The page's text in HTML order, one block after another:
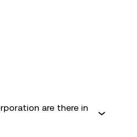
are there in